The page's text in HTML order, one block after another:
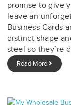
promise to give
leave an
Business Cards
distinct shape
steel so they’re
Read More